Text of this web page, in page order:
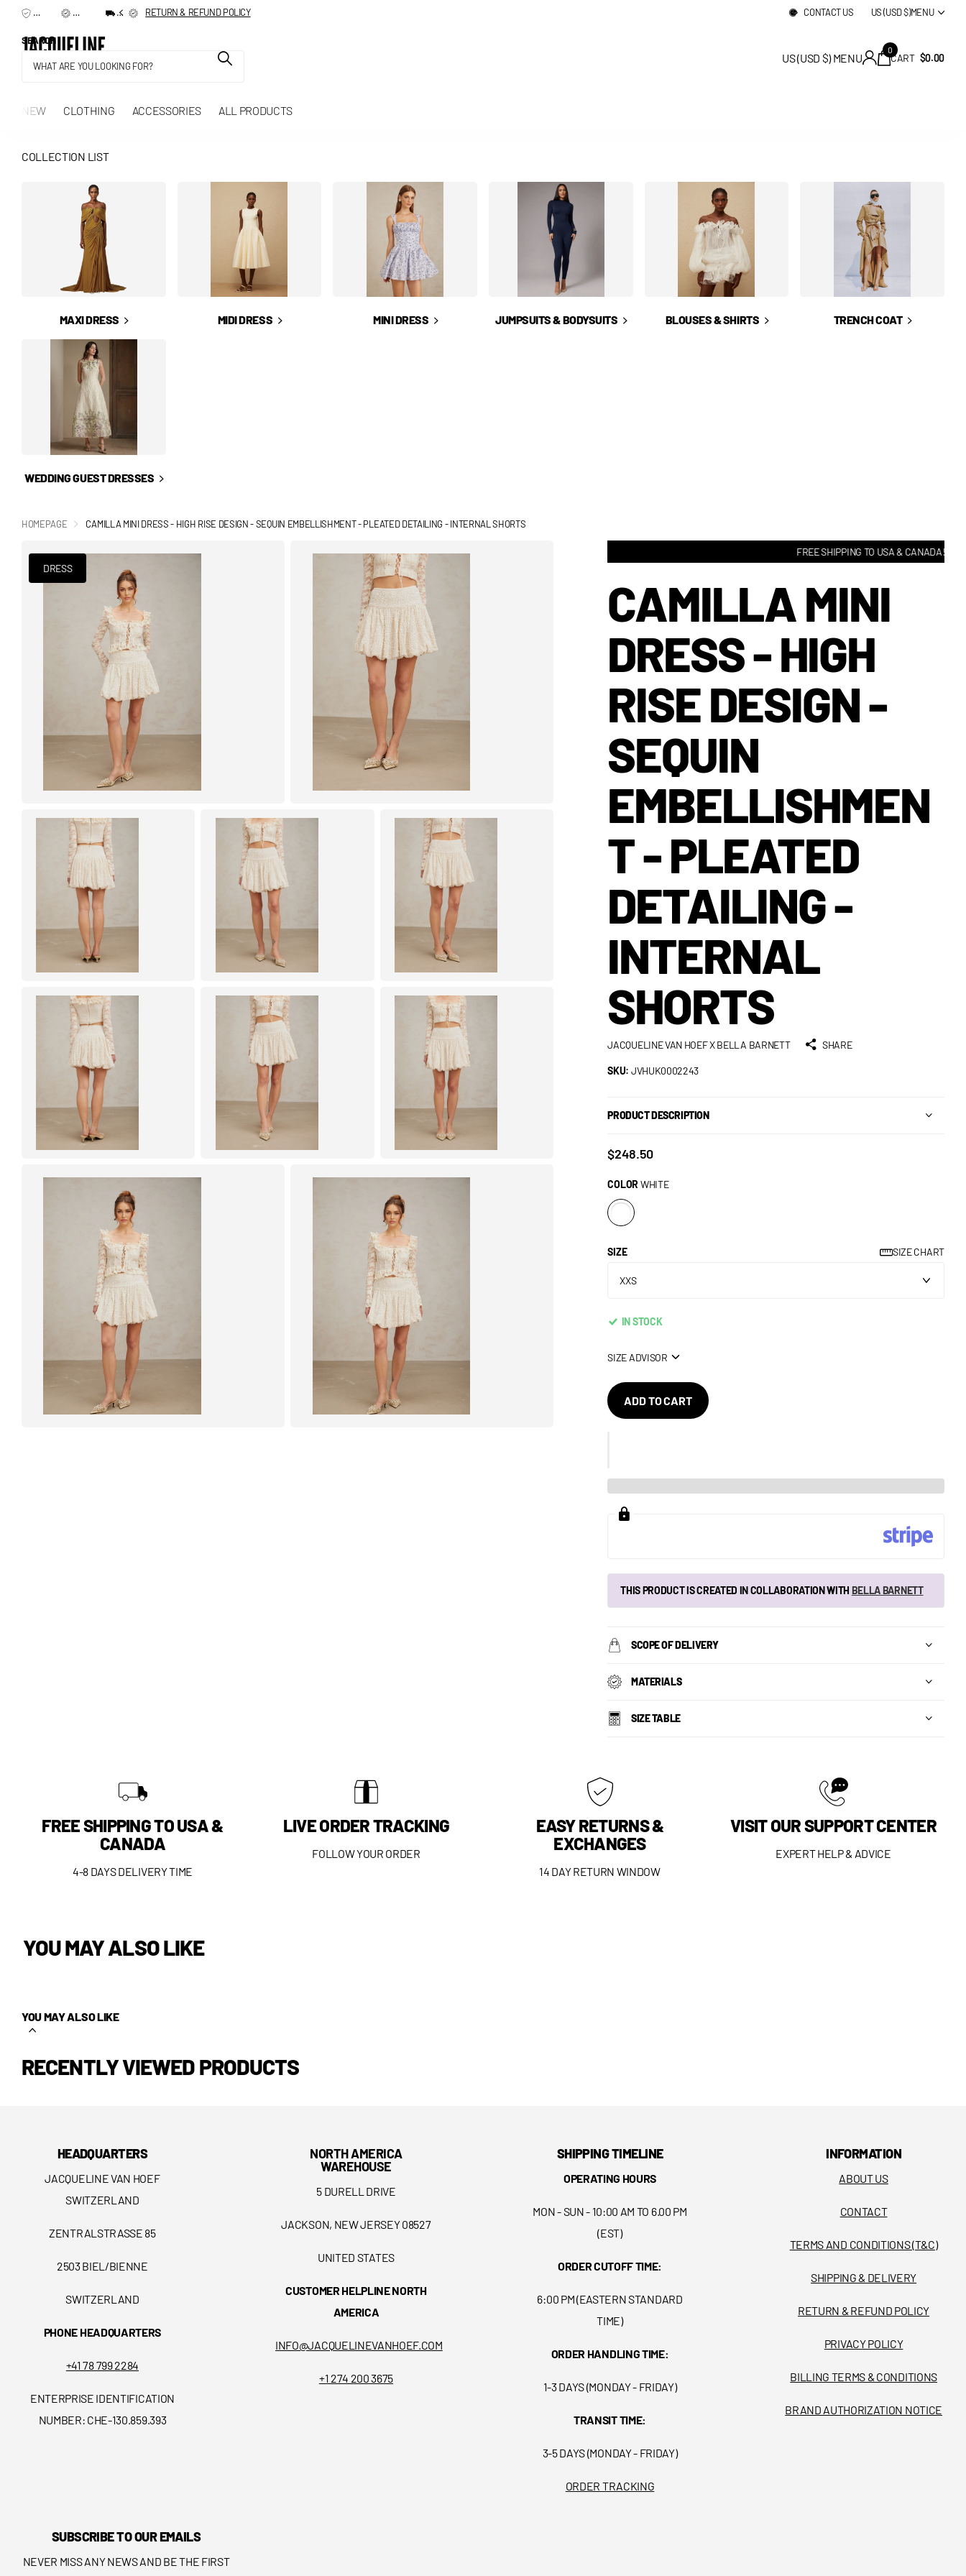
TERMS & CONDITIONS
RETURN & REFUND POLICY
SHIPPING & DELIVERY
RETURN & REFUND POLICY CONTACT US US (USD $)MENU
SEARCH
US (USD $) MENU CART
0
$0.00
NEW CLOTHING ACCESSORIES ALL PRODUCTS
COLLECTION LIST
MAXI DRESS MIDI DRESS MINI DRESS JUMPSUITS & BODYSUITS BLOUSES & SHIRTS TRENCH COAT
WEDDING GUEST DRESSES
HOMEPAGE CAMILLA MINI DRESS - HIGH RISE DESIGN - SEQUIN EMBELLISHMENT - PLEATED DETAILING - INTERNAL SHORTS
DRESS
FREE SHIPPING TO USA & CANADA! •
CAMILLA MINI
DRESS - HIGH
RISE DESIGN -
SEQUIN
EMBELLISHMEN
T - PLEATED
DETAILING -
INTERNAL
SHORTS
JACQUELINE VAN HOEF X BELLA BARNETT SHARE
SKU: JVHUK0002243
PRODUCT DESCRIPTION
$248.50
COLOR WHITE
SIZE SIZE CHART
IN STOCK
SIZE ADVISOR
ADD TO CART
THIS PRODUCT IS CREATED IN COLLABORATION WITH BELLA BARNETT
SCOPE OF DELIVERY
MATERIALS
SIZE TABLE
FREE SHIPPING TO USA &
CANADA
4-8 DAYS DELIVERY TIME
LIVE ORDER TRACKING
FOLLOW YOUR ORDER
EASY RETURNS &
EXCHANGES
14 DAY RETURN WINDOW
VISIT OUR SUPPORT CENTER
EXPERT HELP & ADVICE
YOU MAY ALSO LIKE
YOU MAY ALSO LIKE
RECENTLY VIEWED PRODUCTS
HEADQUARTERS
JACQUELINE VAN HOEF
SWITZERLAND
ZENTRALSTRASSE 85
2503 BIEL/BIENNE
SWITZERLAND
PHONE HEADQUARTERS
+41 78 799 2284
ENTERPRISE IDENTIFICATION
NUMBER: CHE-130.859.393
NORTH AMERICA
WAREHOUSE
5 DURELL DRIVE
JACKSON, NEW JERSEY 08527
UNITED STATES
CUSTOMER HELPLINE NORTH
AMERICA
INFO@JACQUELINEVANHOEF.COM
+1 274 200 3675
SHIPPING TIMELINE
OPERATING HOURS
MON - SUN - 10:00 AM TO 6.00 PM
(EST)
ORDER CUTOFF TIME:
6:00 PM (EASTERN STANDARD
TIME)
ORDER HANDLING TIME:
1-3 DAYS (MONDAY - FRIDAY)
TRANSIT TIME:
3-5 DAYS (MONDAY - FRIDAY)
ORDER TRACKING
INFORMATION
ABOUT US
CONTACT
TERMS AND CONDITIONS (T&C)
SHIPPING & DELIVERY
RETURN & REFUND POLICY
PRIVACY POLICY
BILLING TERMS & CONDITIONS
BRAND AUTHORIZATION NOTICE
SUBSCRIBE TO OUR EMAILS
NEVER MISS ANY NEWS AND BE THE FIRST